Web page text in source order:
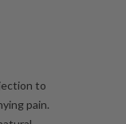
to
pain.